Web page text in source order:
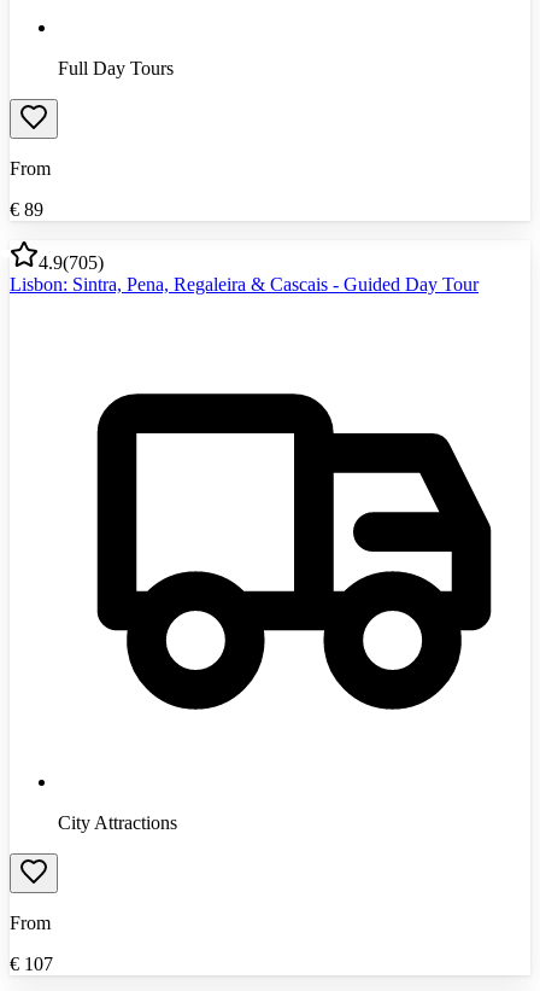
Full Day Tours
From
€ 89
4.9(705)
Lisbon: Sintra, Pena, Regaleira & Cascais - Guided Day Tour
City Attractions
From
€ 107